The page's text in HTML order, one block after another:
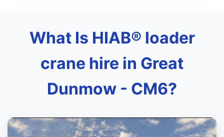
What Is HIAB® loader
crane hire in Great
Dunmow - CM6?